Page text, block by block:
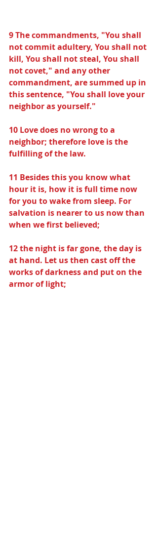
9 The commandments, "You shall
not commit adultery, You shall not
kill, You shall not steal, You shall
not covet," and any other
commandment, are summed up in
this sentence, "You shall love your
neighbor as yourself."
10 Love does no wrong to a
neighbor; therefore love is the
fulfilling of the law.
11 Besides this you know what
hour it is, how it is full time now
for you to wake from sleep. For
salvation is nearer to us now than
when we first believed;
12 the night is far gone, the day is
at hand. Let us then cast off the
works of darkness and put on the
armor of light;